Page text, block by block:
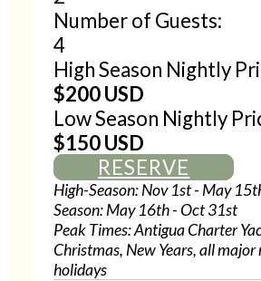
Number of Guests:
4
High Season Nightly
$200 USD
Low Season Nightly
$150 USD
RESERVE
High-Season: Nov 1st - May
Season: May 16th - Oct 31st
Peak Times: Antigua Charter
Christmas, New Years, all
holidays